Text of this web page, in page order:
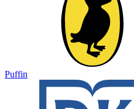
Puffin